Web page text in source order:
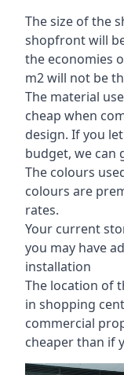
The size of the
shopfront will
the economies
m2 will not be
The material
cheap when
design. If you
budget, we can
The colours
colours are
rates.
Your current
you may have
installation
The location of
in shopping
commercial
cheaper than if